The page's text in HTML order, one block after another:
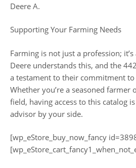
Deere A.
Supporting Your Farming Needs
Farming is not just a profession;
Deere understands this, and the
a testament to their commitment
Whether you’re a seasoned farmer
field, having access to this catalog
advisor by your side.
[wp_eStore_buy_now_fancy